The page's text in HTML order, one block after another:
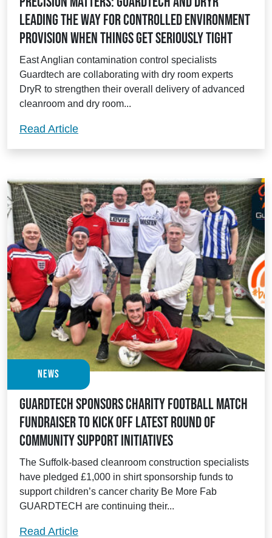
leading the way for controlled environment
provision when things get seriously tight
East Anglian contamination control specialists
Guardtech are collaborating with dry room experts
DryR to strengthen their overall delivery of advanced
cleanroom and dry room...
Read ArticlePrecision matters: Guardtech and
News
Guardtech sponsors charity football match
fundraiser to kick off latest round of
community support initiatives
The Suffolk-based cleanroom construction specialists
have pledged £1,000 in shirt sponsorship funds to
support children’s cancer charity Be More Fab
GUARDTECH are continuing their...
Read ArticleGuardtech sponsors charity football